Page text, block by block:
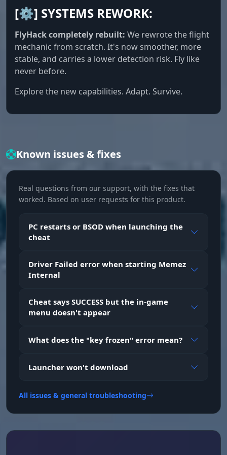
Player Chams
and objects. Display type setting and the option
to ignore NPCs
Limits the maximum ESP render distance, cuts
load
Highlights resource nodes on the map: stone,
sulfur, metal, hemp. Each type toggles
no extra stops
Shows key base objects: tool cupboards, beds,
Loot ESP
crates, military, tool, medical, elite crates,
Detects traps before you hit them: auto turrets,
flame turrets
[⚙️] SYSTEMS REWORK:
FlyHack completely rebuilt: We rewrote the flight
mechanic from scratch. It's now smoother, more
stable, and carries a lower detection risk. Fly like
never before.
Explore the new capabilities. Adapt. Survive.
Known issues & fixes
Real questions from our support, with the fixes that
worked. Based on user requests for this product.
PC restarts or BSOD when launching the
cheat
Driver Failed error when starting Memez
Internal
Cheat says SUCCESS but the in-game
menu doesn't appear
What does the "key frozen" error mean?
Launcher won't download
All issues & general troubleshooting